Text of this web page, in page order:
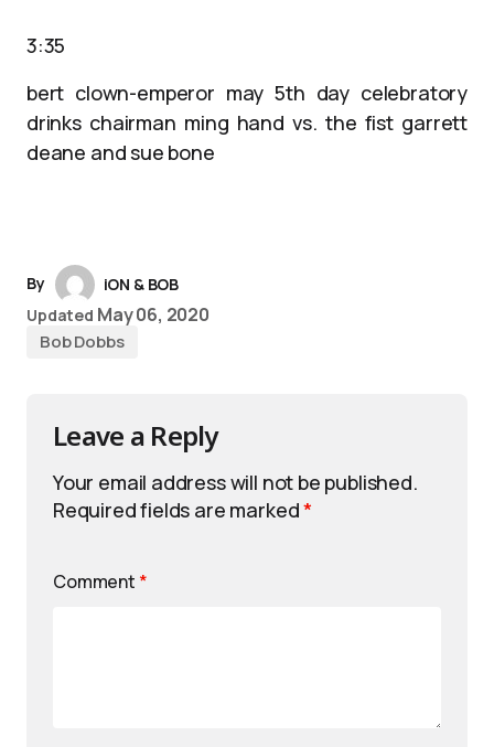
3:35
bert clown-emperor may 5th day celebratory
drinks chairman ming hand vs. the fist garrett
deane and sue bone
By
iON & BOB
Updated May 06, 2020
Bob Dobbs
Leave a Reply
Your email address will not be published.
Required fields are marked*
Comment *